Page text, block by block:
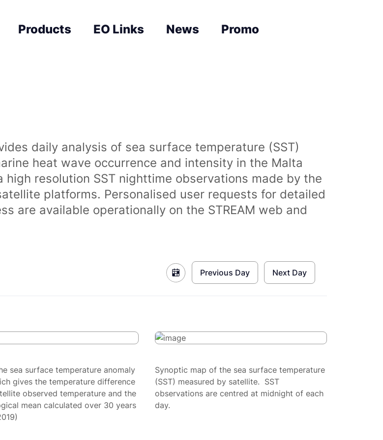
Products EO Links News
Promo
daily analysis of sea surface temperature (SST)
heat wave occurrence and intensity in the Malta
resolution SST nighttime observations made by the
platforms. Personalised user requests for detailed
are available operationally on the STREAM web and
Previous Day Next Day
sea surface temperature anomaly
gives the temperature difference
observed temperature and the
mean calculated over 30 years
Synoptic map of the sea surface temperature
(SST) measured by satellite. SST
observations are centred at midnight of each
day.